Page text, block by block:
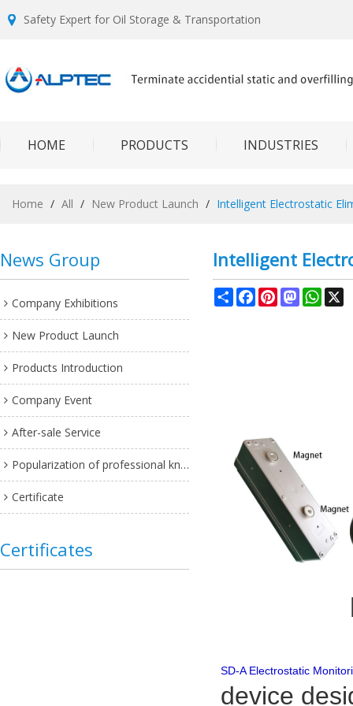
Safety Expert for Oil Storage & Transportation
HOME PRODUCTS INDUSTRIES
Home / All / New Product Launch / Intelligent Electrostatic
News Group
Company Exhibitions
New Product Launch
Products Introduction
Company Event
After-sale Service
Popularization of professional knowledge
Certificate
Certificates
Intelligent
ShareFacebook
PinterestMastodon
SD-A Electrostatic
device